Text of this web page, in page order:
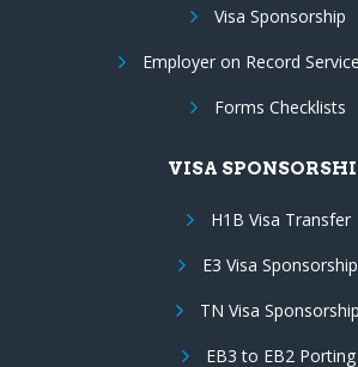
Visa Sponsorship
Employer on Record
Forms Checklists
VISA
H1B Visa Transfer
E3 Visa Sponsorship
TN Visa Sponsorship
EB3 to EB2 Porting